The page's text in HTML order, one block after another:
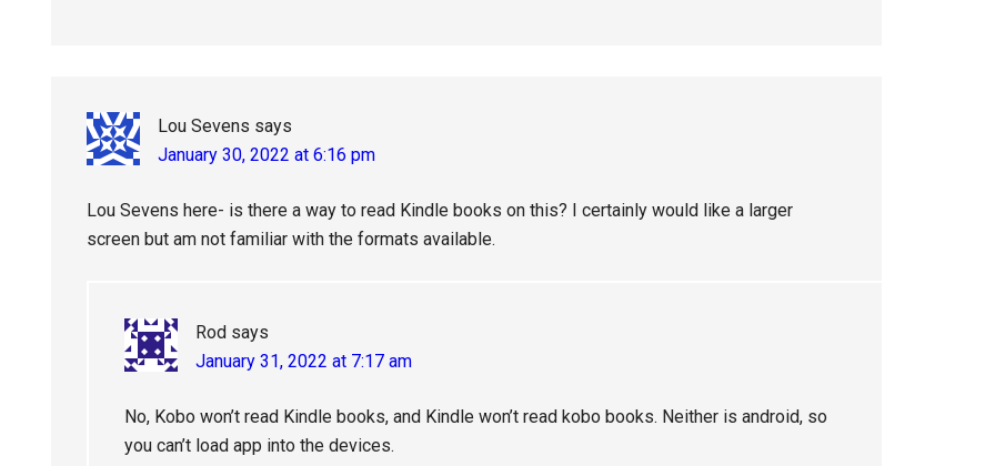
Lou Sevens says
January 30, 2022 at 6:16 pm
Lou Sevens here- is there a way to read Kindle books on this? I certainly would like a larger
screen but am not familiar with the formats available.
Rod says
January 31, 2022 at 7:17 am
No, Kobo won’t read Kindle books, and Kindle won’t read kobo books. Neither is android, so
you can’t load app into the devices.